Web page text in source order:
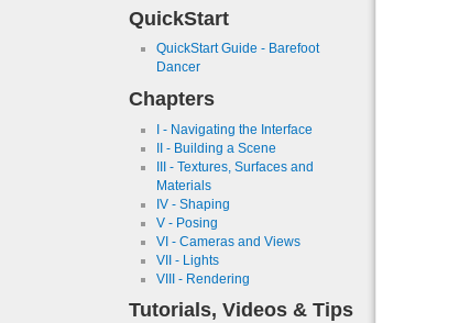
QuickStart
QuickStart Guide - Barefoot
Dancer
Chapters
I - Navigating the Interface
II - Building a Scene
III - Textures, Surfaces and
Materials
IV - Shaping
V - Posing
VI - Cameras and Views
VII - Lights
VIII - Rendering
Tutorials, Videos & Tips